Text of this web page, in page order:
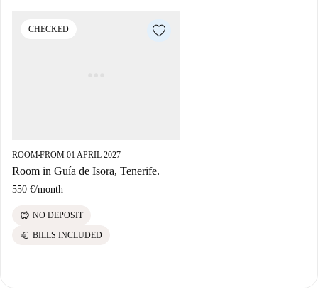
CHECKED
ROOM■FROM 01 APRIL 2027
Room in Guía de Isora, Tenerife.
550 €/month
savings NO DEPOSIT
euro BILLS INCLUDED